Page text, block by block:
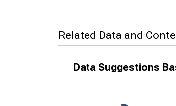
Related Data and
Data Suggestions